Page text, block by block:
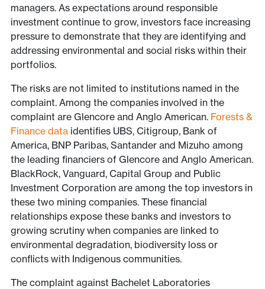
managers. As expectations around responsible
investment continue to grow, investors face increasing
pressure to demonstrate that they are identifying and
addressing environmental and social risks within their
portfolios.
The risks are not limited to institutions named in the
complaint. Among the companies involved in the
complaint are Glencore and Anglo American. Forests &
Finance dataidentifies UBS, Citigroup, Bank of
America, BNP Paribas, Santander and Mizuho among
the leading financiers of Glencore and Anglo American.
BlackRock, Vanguard, Capital Group and Public
Investment Corporation are among the top investors in
these two mining companies. These financial
relationships expose these banks and investors to
growing scrutiny when companies are linked to
environmental degradation, biodiversity loss or
conflicts with Indigenous communities.
The complaint against Bachelet Laboratories